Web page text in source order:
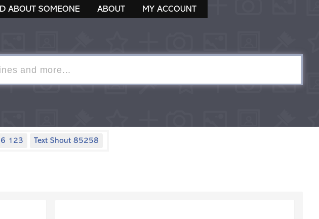
ABOUT SOMEONE ABOUT MY ACCOUNT
123 Text Shout 85258